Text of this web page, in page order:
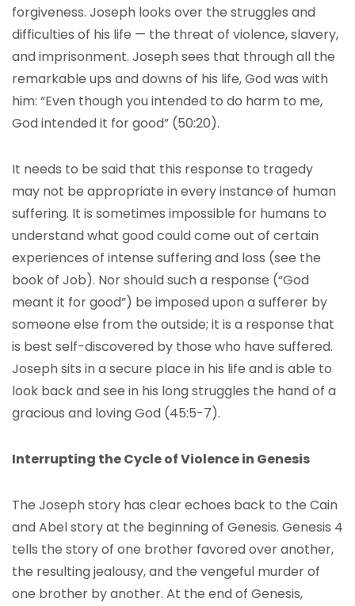
forgiveness. Joseph looks over the struggles and
difficulties of his life — the threat of violence, slavery,
and imprisonment. Joseph sees that through all the
remarkable ups and downs of his life, God was with
him: “Even though you intended to do harm to me,
God intended it for good” (50:20).
It needs to be said that this response to tragedy
may not be appropriate in every instance of human
suffering. It is sometimes impossible for humans to
understand what good could come out of certain
experiences of intense suffering and loss (see the
book of Job). Nor should such a response (“God
meant it for good”) be imposed upon a sufferer by
someone else from the outside; it is a response that
is best self-discovered by those who have suffered.
Joseph sits in a secure place in his life and is able to
look back and see in his long struggles the hand of a
gracious and loving God (45:5-7).
Interrupting the Cycle of Violence in Genesis
The Joseph story has clear echoes back to the Cain
and Abel story at the beginning of Genesis. Genesis 4
tells the story of one brother favored over another,
the resulting jealousy, and the vengeful murder of
one brother by another. At the end of Genesis,